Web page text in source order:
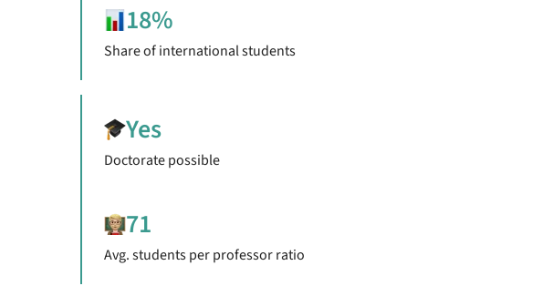
18%
Share of international students
Yes
Doctorate possible
71
Avg. students per professor ratio